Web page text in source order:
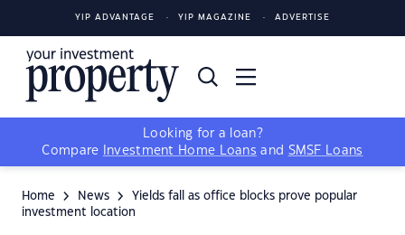
YIP ADVANTAGE YIP MAGAZINE ADVERTISE
Looking for a loan?
Compare
Investment Home Loans and SMSF Loans
Home News
Yields fall as office blocks prove popular
investment location